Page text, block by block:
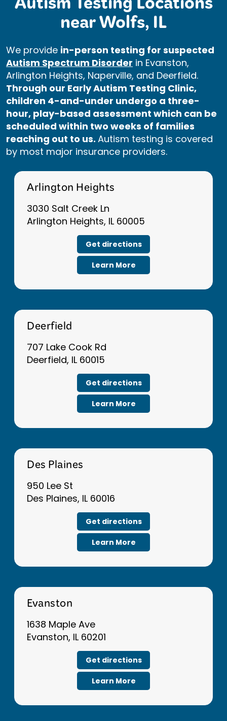
near Wolfs, IL
We provide in-person testing for suspected
Autism Spectrum Disorder in Evanston,
Arlington Heights, Naperville, and Deerfield.
Through our Early Autism Testing Clinic,
children 4-and-under undergo a three-
hour, play-based assessment which can be
scheduled within two weeks of families
reaching out to us. Autism testing is covered
by most major insurance providers.
Arlington Heights
3030 Salt Creek Ln
Arlington Heights, IL 60005
Get directions
Learn More
Deerfield
707 Lake Cook Rd
Deerfield, IL 60015
Get directions
Learn More
Des Plaines
950 Lee St
Des Plaines, IL 60016
Get directions
Learn More
Evanston
1638 Maple Ave
Evanston, IL 60201
Get directions
Learn More